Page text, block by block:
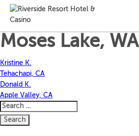
Manuel A.
Moses Lake, WA
Post
navigation
Kristine K.
Tehachapi, CA
Donald K.
Apple Valley, CA
Search
for: